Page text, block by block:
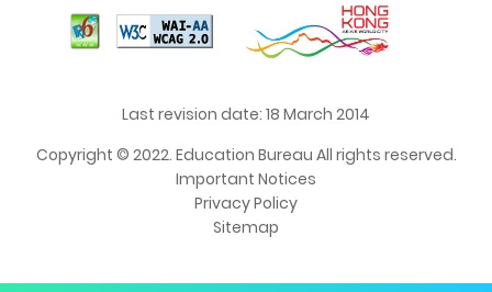
Last revision date: 18 March 2014
Copyright © 2022. Education Bureau All rights reserved.
Important Notices
Privacy Policy
Sitemap